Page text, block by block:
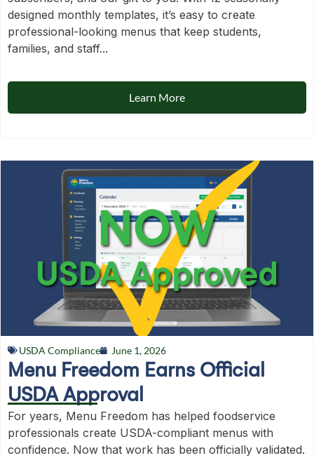
designed monthly templates, it’s easy to create
professional-looking menus that keep students,
families, and staff...
Learn More
USDA Compliance June 1, 2026
Menu Freedom Earns Official
USDA Approval
For years, Menu Freedom has helped foodservice
professionals create USDA-compliant menus with
confidence. Now that work has been officially validated.